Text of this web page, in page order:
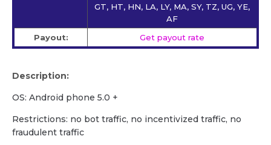
GT, HT, HN, LA, LY, MA, SY, TZ, UG, YE,
AF
Payout:
Get payout rate
Description:
OS: Android phone 5.0 +
Restrictions: no bot traffic, no incentivized traffic, no
fraudulent traffic